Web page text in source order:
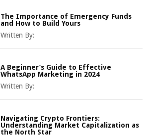
The Importance of Emergency Funds
and How to Build Yours
Written By:
A Beginner’s Guide to Effective
WhatsApp Marketing in 2024
Written By:
Navigating Crypto Frontiers:
Understanding Market Capitalization as
the North Star